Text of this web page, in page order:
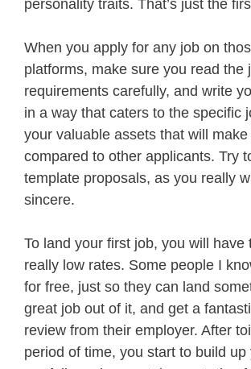
personality traits. That’s just the
When you apply for any job on
platforms, make sure you read the
requirements carefully, and write
in a way that caters to the specific
your valuable assets that will
compared to other applicants. Try
template proposals, as you really
sincere.
To land your first job, you will have
really low rates. Some people I
for free, just so they can land
great job out of it, and get a
review from their employer. After
period of time, you start to build up